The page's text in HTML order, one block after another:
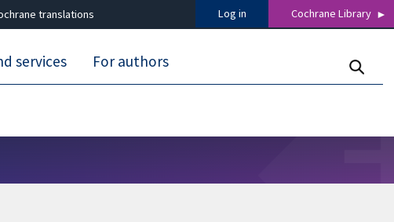
translations Log in Cochrane Library
services For authors